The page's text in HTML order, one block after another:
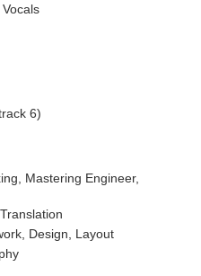
6)
Mastering Engineer,
Design, Layout